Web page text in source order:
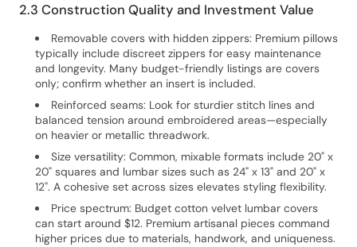
2.3 Construction Quality and Investment Value
Removable covers with hidden zippers: Premium pillows
typically include discreet zippers for easy maintenance
and longevity. Many budget-friendly listings are covers
only; confirm whether an insert is included.
Reinforced seams: Look for sturdier stitch lines and
balanced tension around embroidered areas—especially
on heavier or metallic threadwork.
Size versatility: Common, mixable formats include 20" x
20" squares and lumbar sizes such as 24" x 13" and 20" x
12". A cohesive set across sizes elevates styling flexibility.
Price spectrum: Budget cotton velvet lumbar covers
can start around $12. Premium artisanal pieces command
higher prices due to materials, handwork, and uniqueness.